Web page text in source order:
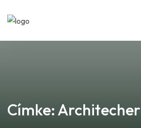
Címke:Architecher